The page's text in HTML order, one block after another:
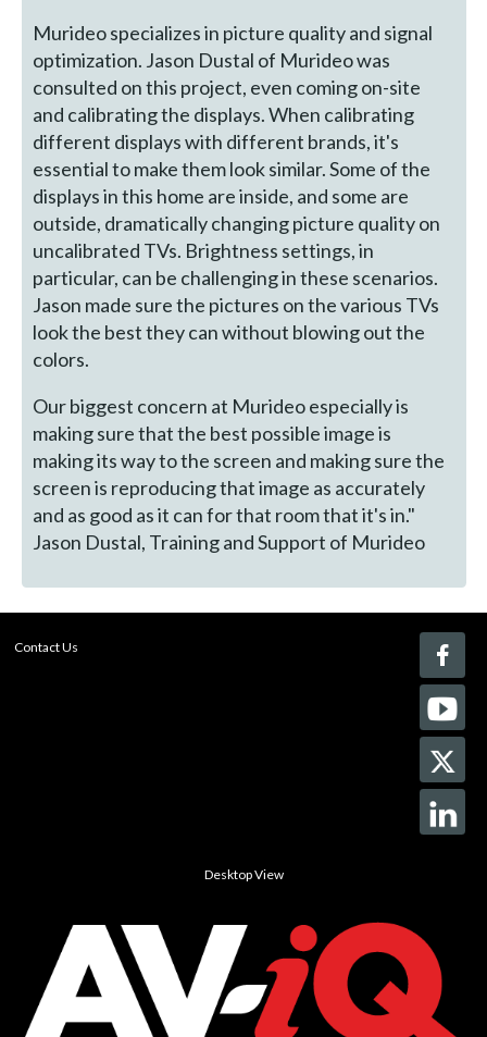
Murideo specializes in picture quality and signal
optimization. Jason Dustal of Murideo was
consulted on this project, even coming on-site
and calibrating the displays. When calibrating
different displays with different brands, it's
essential to make them look similar. Some of the
displays in this home are inside, and some are
outside, dramatically changing picture quality on
uncalibrated TVs. Brightness settings, in
particular, can be challenging in these scenarios.
Jason made sure the pictures on the various TVs
look the best they can without blowing out the
colors.
Our biggest concern at Murideo especially is
making sure that the best possible image is
making its way to the screen and making sure the
screen is reproducing that image as accurately
and as good as it can for that room that it's in."
Jason Dustal, Training and Support of Murideo
Contact Us
Desktop View